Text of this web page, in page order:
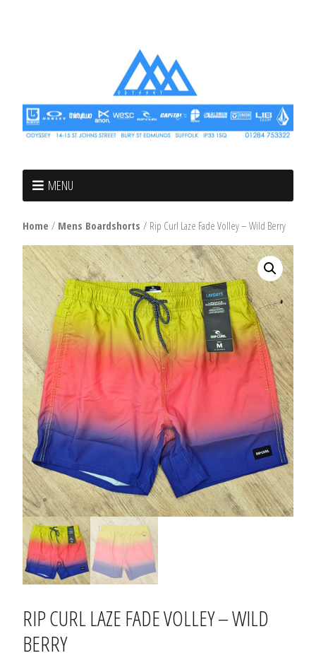
MENU
Home / Mens Boardshorts / Rip Curl Laze Fade Volley – Wild Berry
RIP CURL LAZE FADE VOLLEY – WILD
BERRY